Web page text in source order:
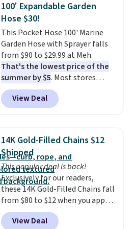
Ascenelle Low Wedge Dress
Pumps drop from $46.99 to
$19.99 with the code.Arch
support built into a slip-on
pump is the detail that makes
wearing heels all day feel less
like something you recover
from. A classic pump and a low
wedge, both for $20 with free
shipping, cover every fall
meeting and a dinner out.
our code gets you free shipping!
100' Expandable Garden
Hose $30!
This Pocket Hose 100' Marine
Garden Hose with Sprayer falls
from $90 to $29.99 at Meh.
That's the lowest price of the
summer by $5. Most stores
charge around $90. It's designed
to be lightweight and kink-free,
making this more manageable
traditional heavy rubber hose.
Shipping is free when you sign
into or create a free account,
select the $9.99 shipping
option, and use code BDFREE at
checkout.
View Deal
14K Gold-Filled Chains $12
Shipped
This popular deal is back!
Exclusively for our readers,
these 14K Gold-Filled Chains fall
from $80 to $12 when you apply
code BD899 during checkout
at RM Gold NYC. Prices start at
View Deal